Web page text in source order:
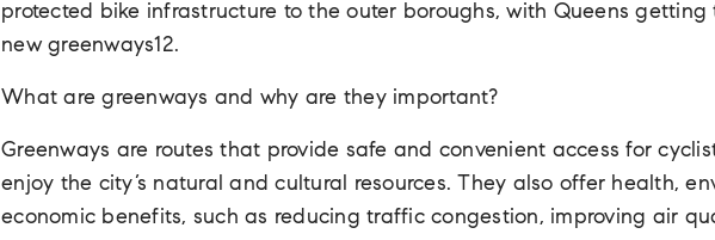
protected bike infrastructure to the outer boroughs, with Queens
new greenways12.
What are greenways and why are they important?
Greenways are routes that provide safe and convenient access for
enjoy the city’s natural and cultural resources. They also offer health,
economic benefits, such as reducing traffic congestion, improving air